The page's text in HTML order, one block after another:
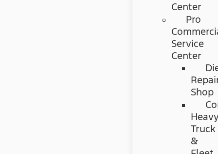
Center
Pro
Service
Center
Shop
Truck
&